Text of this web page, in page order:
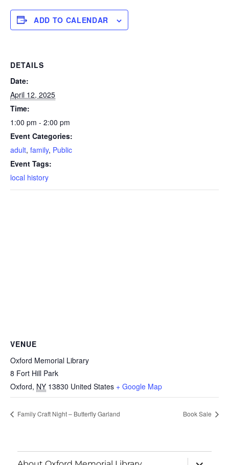
ADD TO CALENDAR
DETAILS
Date:
April 12, 2025
Time:
1:00 pm - 2:00 pm
Event Categories:
adult, family, Public
Event Tags:
local history
VENUE
Oxford Memorial Library
8 Fort Hill Park
Oxford, NY 13830 United States + Google Map
Family Craft Night – Butterfly Garland Book Sale